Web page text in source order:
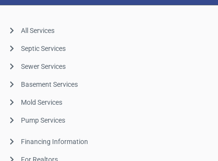
All Services
Septic Services
Sewer Services
Basement Services
Mold Services
Pump Services
Financing Information